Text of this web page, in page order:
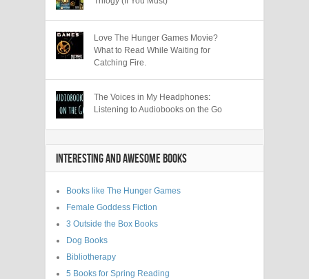
Love The Hunger Games Movie?
What to Read While Waiting for
Catching Fire.
The Voices in My Headphones:
Listening to Audiobooks on the Go
INTERESTING AND AWESOME BOOKS
Books like The Hunger Games
Female Goddess Fiction
3 Outside the Box Books
Dog Books
Bibliotherapy
5 Books for Spring Reading